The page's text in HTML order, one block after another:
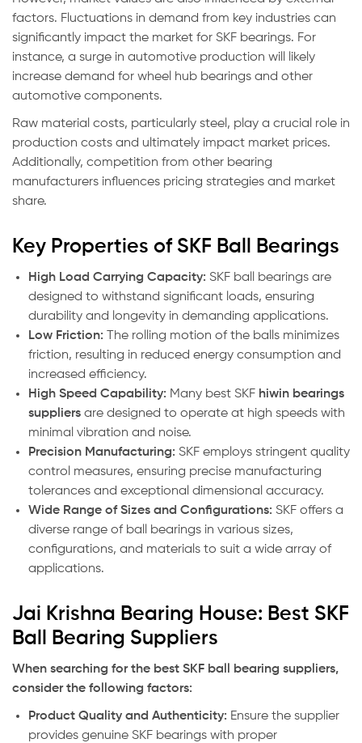
factors. Fluctuations in demand from key industries can
significantly impact the market for SKF bearings. For
instance, a surge in automotive production will likely
increase demand for wheel hub bearings and other
automotive components.
Raw material costs, particularly steel, play a crucial role in
production costs and ultimately impact market prices.
Additionally, competition from other bearing
manufacturers influences pricing strategies and market
share.
Key Properties of SKF Ball Bearings
High Load Carrying Capacity: SKF ball bearings are
designed to withstand significant loads, ensuring
durability and longevity in demanding applications.
Low Friction: The rolling motion of the balls minimizes
friction, resulting in reduced energy consumption and
increased efficiency.
High Speed Capability: Many best SKF hiwin bearings
suppliers are designed to operate at high speeds with
minimal vibration and noise.
Precision Manufacturing: SKF employs stringent quality
control measures, ensuring precise manufacturing
tolerances and exceptional dimensional accuracy.
Wide Range of Sizes and Configurations: SKF offers a
diverse range of ball bearings in various sizes,
configurations, and materials to suit a wide array of
applications.
Jai Krishna Bearing House: Best SKF
Ball Bearing Suppliers
When searching for the best SKF ball bearing suppliers,
consider the following factors:
Product Quality and Authenticity: Ensure the supplier
provides genuine SKF bearings with proper